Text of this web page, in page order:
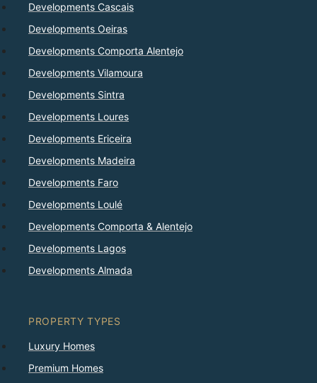
Developments Cascais
Developments Oeiras
Developments Comporta Alentejo
Developments Vilamoura
Developments Sintra
Developments Loures
Developments Ericeira
Developments Madeira
Developments Faro
Developments Loulé
Developments Comporta & Alentejo
Developments Lagos
Developments Almada
PROPERTY TYPES
Luxury Homes
Premium Homes